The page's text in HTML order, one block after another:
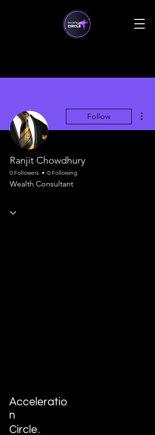
Follow
Ranjit Chowdhury
0 Followers 0 Following
Wealth Consultant
Acceleratio
n
Circle.